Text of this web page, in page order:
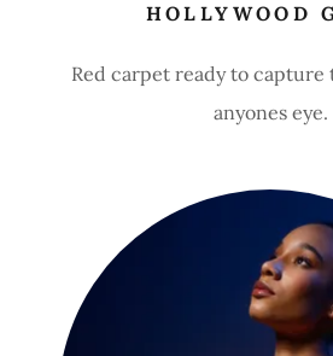
HOLLYWOOD
Red carpet ready to
anyones eye.